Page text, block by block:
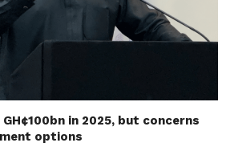
in 2025, but concerns
options